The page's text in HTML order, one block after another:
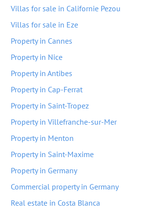
Villas for sale in Californie Pezou
Villas for sale in Eze
Property in Cannes
Property in Nice
Property in Antibes
Property in Cap-Ferrat
Property in Saint-Tropez
Property in Villefranche-sur-Mer
Property in Menton
Property in Saint-Maxime
Property in Germany
Commercial property in Germany
Real estate in Costa Blanca